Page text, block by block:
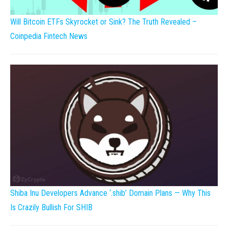
Will Bitcoin ETFs Skyrocket or Sink? The Truth Revealed –
Coinpedia Fintech News
Shiba Inu Developers Advance ‘.shib’ Domain Plans — Why This
Is Crazily Bullish For SHIB